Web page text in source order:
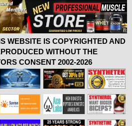
WEBSITE IS COPYRIGHTED AND
WITHOUT THE
CONSENT 2002-2026